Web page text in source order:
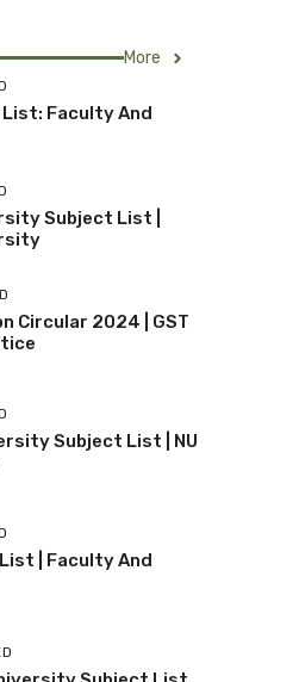
More
List: Faculty And
Subject List |
Circular 2024 | GST
Subject List | NU
| Faculty And